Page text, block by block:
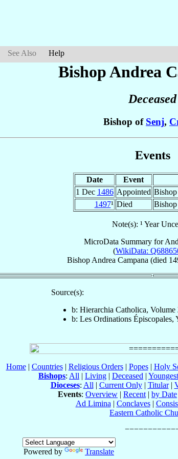
See Also Help
Bishop Andrea
Deceased
Bishop of Senj,
Events
Date Event
1 Dec 1486 Appointed
1497¹ Died
Note(s): ¹ Year
MicroData Summary for
(WikiData:
Bishop Andrea Campana (died
Source(s):
b: Hierarchia Catholica, Volume
b: Les Ordinations Épiscopales,
Home| Countries| Religious Orders| Popes| Holy
Bishops: All | Living | Deceased | Youngest
Dioceses: All | Current Only| Titular|
Events: Overview | Recent | by Date
Ad Limina | Conclaves|
Eastern Catholic
Powered by
Translate